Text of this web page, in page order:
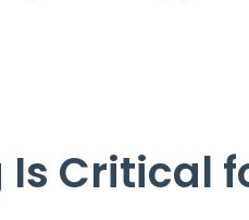
Critical